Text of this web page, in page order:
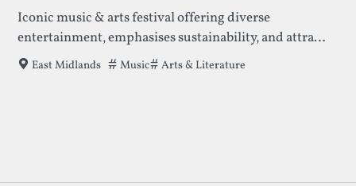
Iconic music & arts festival offering diverse
entertainment, emphasises sustainability, and attracts
15,000 attendees daily with its unique, community-
East Midlands Tags that this festival has been filed under.
Music Arts & Literature